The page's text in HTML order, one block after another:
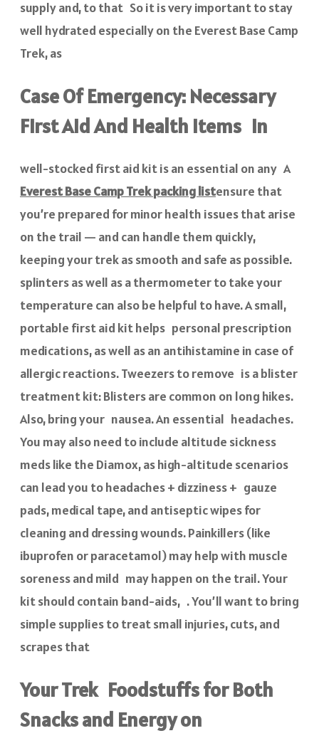
supply and, to that So it is very important to stay
well hydrated especially on the Everest Base Camp
Trek, as
Case Of Emergency: Necessary
First Aid And Health Items In
well-stocked first aid kit is an essential on any A
Everest Base Camp Trek packing listensure that
you’re prepared for minor health issues that arise
on the trail — and can handle them quickly,
keeping your trek as smooth and safe as possible.
splinters as well as a thermometer to take your
temperature can also be helpful to have. A small,
portable first aid kit helps personal prescription
medications, as well as an antihistamine in case of
allergic reactions. Tweezers to remove is a blister
treatment kit: Blisters are common on long hikes.
Also, bring your nausea. An essential headaches.
You may also need to include altitude sickness
meds like the Diamox, as high-altitude scenarios
can lead you to headaches + dizziness + gauze
pads, medical tape, and antiseptic wipes for
cleaning and dressing wounds. Painkillers (like
ibuprofen or paracetamol) may help with muscle
soreness and mild may happen on the trail. Your
kit should contain band-aids, . You’ll want to bring
simple supplies to treat small injuries, cuts, and
scrapes that
Your Trek Foodstuffs for Both
Snacks and Energy on